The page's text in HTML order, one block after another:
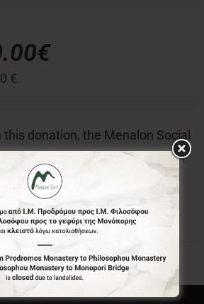
€
this donation, the Menalon Social
offers the official badge of
Trail.